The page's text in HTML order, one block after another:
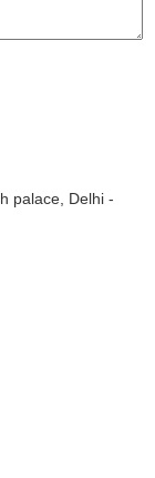
palace, Delhi -